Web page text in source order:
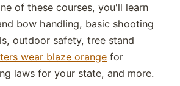
of these courses, you'll learn
bow handling, basic shooting
outdoor safety, tree stand
wear blaze orange for
laws for your state, and more.